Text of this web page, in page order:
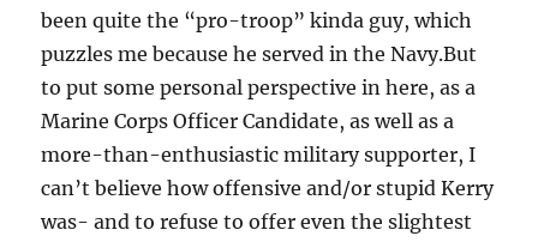
been quite the “pro-troop” kinda guy, which
puzzles me because he served in the Navy.But
to put some personal perspective in here, as a
Marine Corps Officer Candidate, as well as a
more-than-enthusiastic military supporter, I
can’t believe how offensive and/or stupid Kerry
was- and to refuse to offer even the slightest